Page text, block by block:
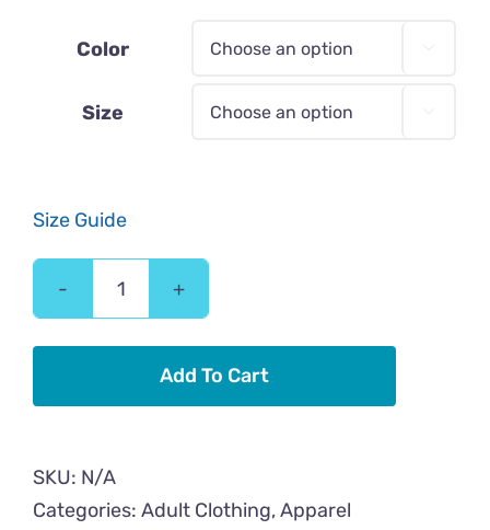
through
Color
Size
Size Guide
Peace
Flower
Adult
Add To Cart
SKU: N/A
Categories: Adult Clothing,Apparel